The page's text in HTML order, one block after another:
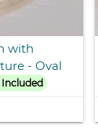
with
- Oval
Included